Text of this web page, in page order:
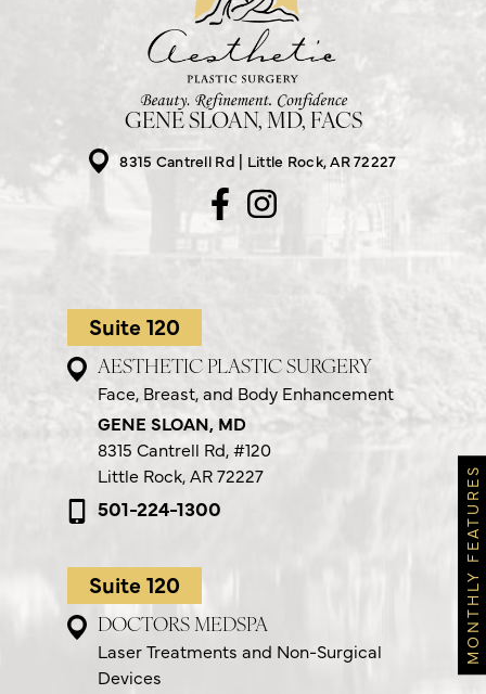
GENE SLOAN, MD, FACS
8315 Cantrell Rd
Little Rock, AR 72227
Suite 120
AESTHETIC PLASTIC SURGERY
Face, Breast, and Body Enhancement
GENE SLOAN, MD
8315 Cantrell Rd,#120
Little Rock, AR 72227
501-224-1300
Suite 120
DOCTORS MEDSPA
Laser Treatments and Non-Surgical
Devices
MONTHLY FEATURES